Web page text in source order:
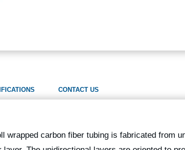
CONTACT US
wrapped carbon fiber tubing is fabricated from